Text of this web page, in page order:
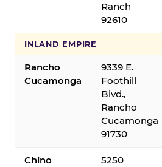
Ranch
92610
INLAND EMPIRE
Rancho
Cucamonga
9339 E.
Foothill
Blvd.,
Rancho
Cucamonga
91730
Chino
5250